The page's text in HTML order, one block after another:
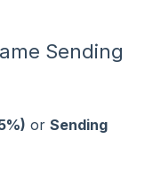
Sending
or Sending